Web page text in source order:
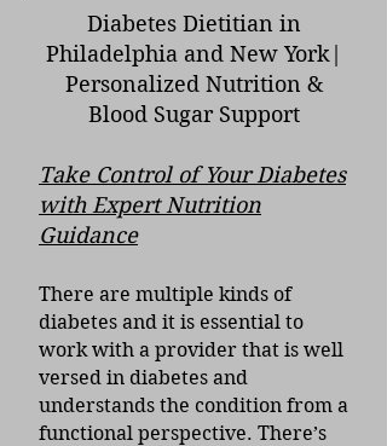
Diabetes Dietitian in
Philadelphia and New York|
Personalized Nutrition &
Blood Sugar Support
Take Control of Your Diabetes
with Expert Nutrition
Guidance
There are multiple kinds of
diabetes and it is essential to
work with a provider that is well
versed in diabetes and
understands the condition from a
functional perspective. There’s